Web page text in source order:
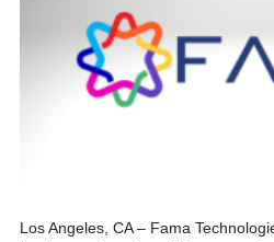
Los Angeles, CA – Fama